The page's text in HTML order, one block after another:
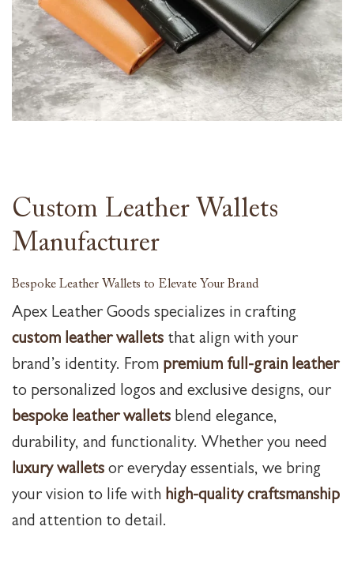
Custom Leather Wallets
Manufacturer
Bespoke Leather Wallets to Elevate Your Brand
Apex Leather Goods specializes in crafting
custom leather wallets that align with your
brand’s identity. From premium full-grain leather
to personalized logos and exclusive designs, our
bespoke leather wallets blend elegance,
durability, and functionality. Whether you need
luxury wallets or everyday essentials, we bring
your vision to life with high-quality craftsmanship
and attention to detail.